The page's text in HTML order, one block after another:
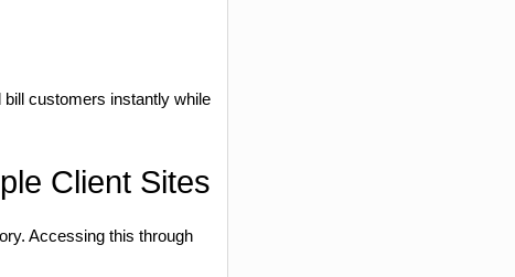
customers instantly while
Client Sites
Accessing this through